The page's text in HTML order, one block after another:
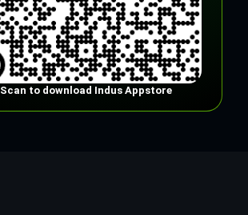
Scan to download Indus Appstore